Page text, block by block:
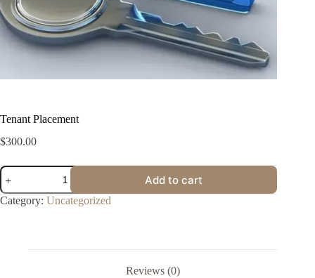
Tenant Placement
$300.00
Add to cart
Category: Uncategorized
Reviews (0)